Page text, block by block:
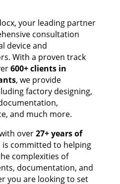
your leading partner
consultation
device and
With a proven track
600+ clients in
, we provide
factory designing,
and much more.
over27+ years of
is committed to helping
complexities of
documentation, and
you are looking to set